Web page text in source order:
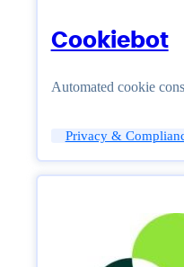
Cookiebot
Automated cookie
Privacy &